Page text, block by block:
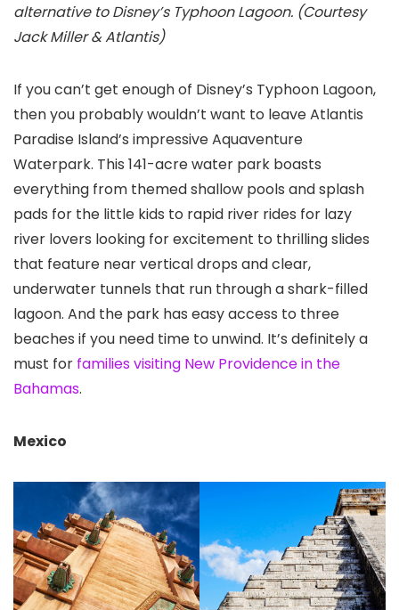
alternative to Disney’s Typhoon Lagoon. (Courtesy
Jack Miller & Atlantis)
If you can’t get enough of Disney’s Typhoon Lagoon,
then you probably wouldn’t want to leave Atlantis
Paradise Island’s impressive Aquaventure
Waterpark. This 141-acre water park boasts
everything from themed shallow pools and splash
pads for the little kids to rapid river rides for lazy
river lovers looking for excitement to thrilling slides
that feature near vertical drops and clear,
underwater tunnels that run through a shark-filled
lagoon. And the park has easy access to three
beaches if you need time to unwind. It’s definitely a
must for families visiting New Providence in the
Bahamas.
Mexico